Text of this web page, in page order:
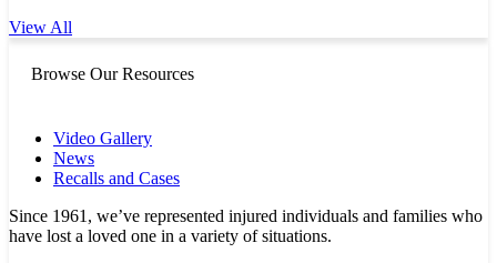
View All
Browse Our Resources
Video Gallery
News
Recalls and Cases
Since 1961, we’ve represented injured individuals and families who
have lost a loved one in a variety of situations.